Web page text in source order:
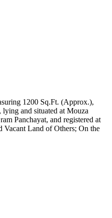
1200 Sq.Ft. (Approx.),
and situated at Mouza
Panchayat, and registered at
Vacant Land of Others; On the